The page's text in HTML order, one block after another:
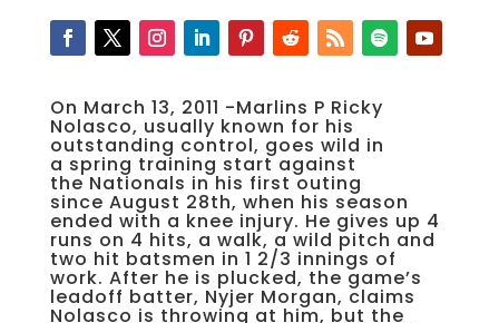
On March 13, 2011 -Marlins P Ricky
Nolasco, usually known for his
outstanding control, goes wild in
a spring training start against
the Nationals in his first outing
since August 28th, when his season
ended with a knee injury. He gives up 4
runs on 4 hits, a walk, a wild pitch and
two hit batsmen in 1 2/3 innings of
work. After he is plucked, the game’s
leadoff batter, Nyjer Morgan, claims
Nolasco is throwing at him, but the